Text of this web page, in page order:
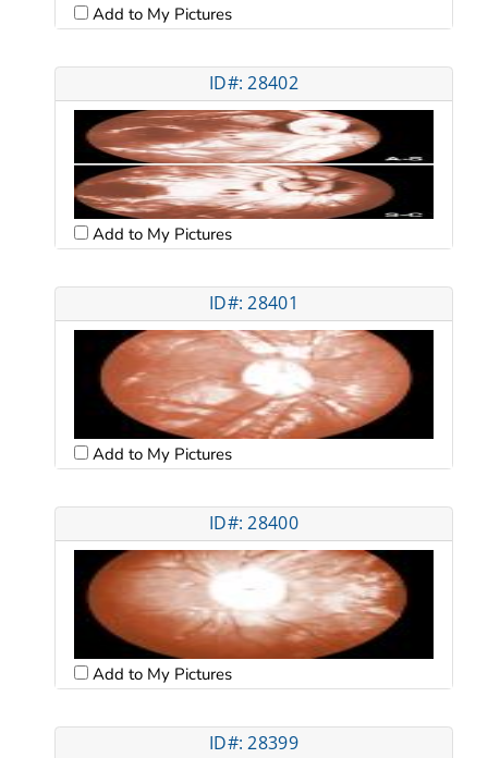
Add to My Pictures
ID#: 28402
Add to My Pictures
ID#: 28401
Add to My Pictures
ID#: 28400
Add to My Pictures
ID#: 28399